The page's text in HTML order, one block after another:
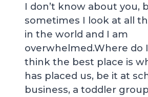
I don’t know about you,
sometimes I look at all
in the world and I am
overwhelmed.Where do
think the best place is
has placed us, be it at
business, a toddler